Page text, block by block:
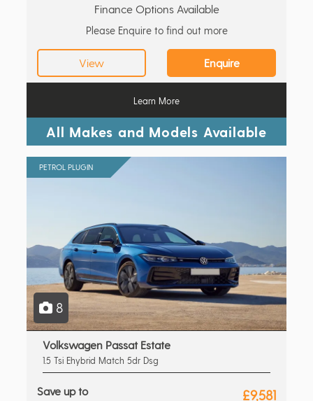
Finance Options Available
Please Enquire to find out more
View Enquire
Learn More
All Makes and Models Available
8
PETROL PLUGIN
Volkswagen Passat Estate
1.5 Tsi Ehybrid Match 5dr Dsg
Save up to £9,581